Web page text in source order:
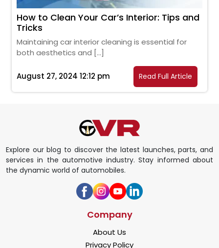
How to Clean Your Car’s Interior: Tips and
Tricks
Maintaining car interior cleaning is essential for
both aesthetics and […]
August 27, 2024 12:12 pm Read Full Article
Explore our blog to discover the latest launches, parts, and
services in the automotive industry. Stay informed about
the dynamic world of automobiles.
Company
About Us
Privacy Policy